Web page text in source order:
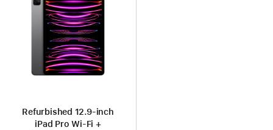
Refurbished 12.9-inch
iPad Pro Wi-Fi +